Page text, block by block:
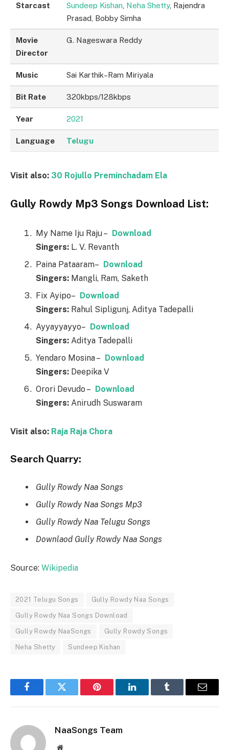
Starcast Sundeep Kishan Neha Shetty, Rajendra
Prasad, Bobby Simha
Movie
Director
G. Nageswara Reddy
Music Sai Karthik–Ram Miriyala
Bit Rate 320kbps/128kbps
Year 2021
Language Telugu
Visit also: 30 Rojullo Preminchadam Ela
Gully Rowdy Mp3 Songs Download List:
My Name Iju Raju – Download
Singers: L. V. Revanth
Paina Pataaram– Download
Singers: Mangli, Ram, Saketh
Fix Ayipo– Download
Singers: Rahul Sipligunj, Aditya Tadepalli
Ayyayyayyo– Download
Singers: Aditya Tadepalli
Yendaro Mosina – Download
Singers: Deepika V
Orori Devudo – Download
Singers: Anirudh Suswaram
Visit also: Raja Raja Chora
Search Quarry:
Gully Rowdy Naa Songs
Gully Rowdy Naa Songs Mp3
Gully Rowdy Naa Telugu Songs
Downlaod Gully Rowdy Naa Songs
Source: Wikipedia
2021 Telugu Songs Gully Rowdy Naa Songs
Gully Rowdy Naa Songs Download
Gully Rowdy NaaSongs Gully Rowdy Songs
Neha Shetty Sundeep Kishan
FacebookTwitter Pinterest LinkedInTumblr Email
NaaSongs Team
Website